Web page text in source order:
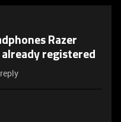
Razer
already registered